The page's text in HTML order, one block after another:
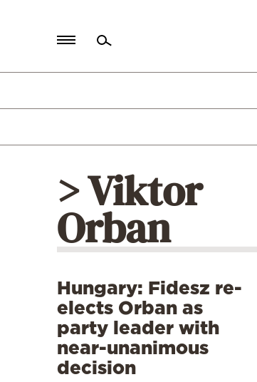
Politics
Mediterranean
> Viktor
Orban
Hungary: Fidesz re-
elects Orban as
party leader with
near-unanimous
decision